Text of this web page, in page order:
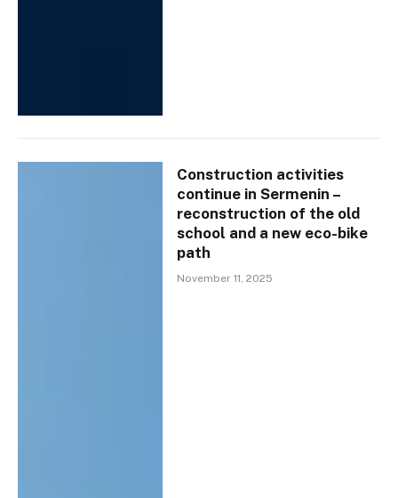
Construction activities
continue in Sermenin –
reconstruction of the old
school and a new eco-bike
path
November 11, 2025